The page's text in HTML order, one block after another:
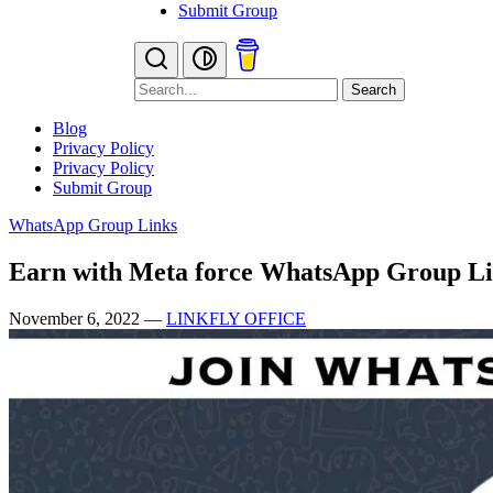
Submit Group
Search
Blog
Privacy Policy
Privacy Policy
Submit Group
WhatsApp Group Links
Earn with Meta force WhatsApp Group
November 6, 2022 — LINKFLY OFFICE